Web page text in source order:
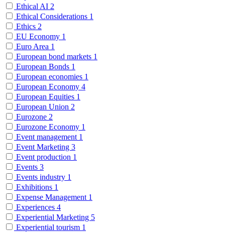
Ethical AI 2
Ethical Considerations 1
Ethics 2
EU Economy 1
Euro Area 1
European bond markets 1
European Bonds 1
European economies 1
European Economy 4
European Equities 1
European Union 2
Eurozone 2
Eurozone Economy 1
Event management 1
Event Marketing 3
Event production 1
Events 3
Events industry 1
Exhibitions 1
Expense Management 1
Experiences 4
Experiential Marketing 5
Experiential tourism 1